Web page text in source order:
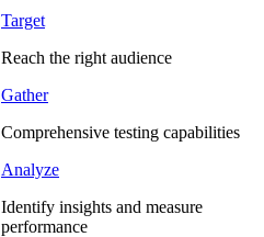
Target
Reach the right audience
Gather
Comprehensive testing capabilities
Analyze
Identify insights and measure
performance